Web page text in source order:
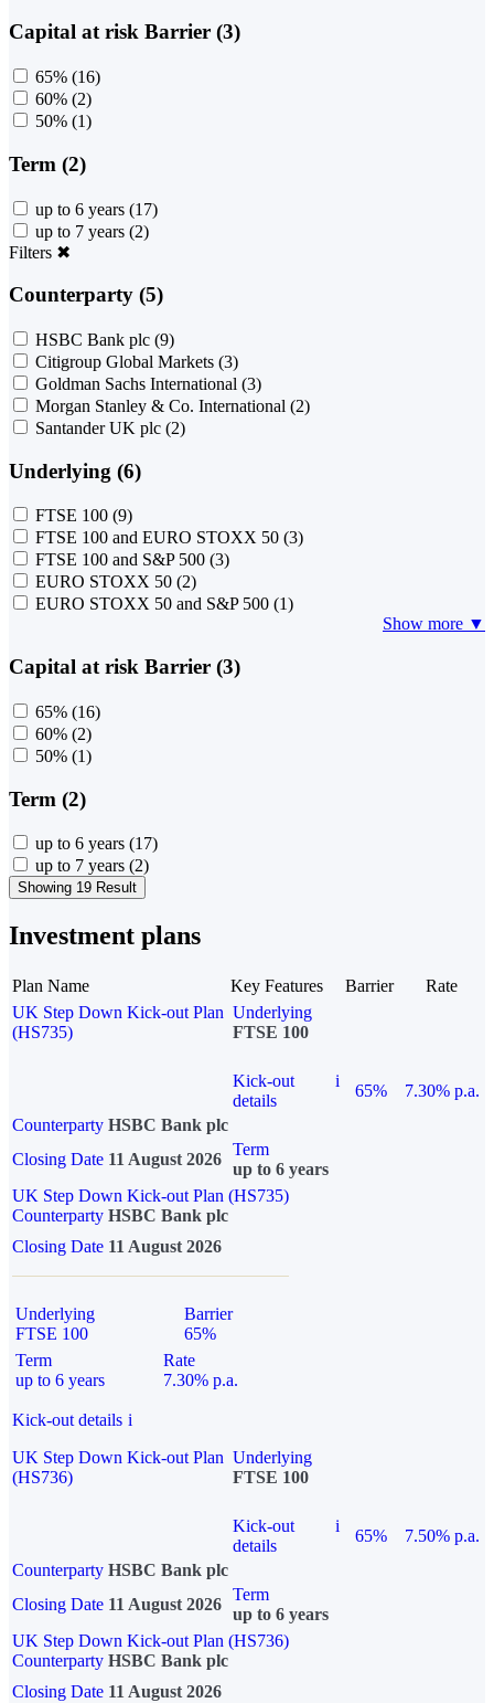
Capital at risk Barrier (3)
65% (16)
60% (2)
50% (1)
Term (2)
up to 6 years (17)
up to 7 years (2)
Filters ✖
Counterparty (5)
HSBC Bank plc (9)
Citigroup Global Markets (3)
Goldman Sachs International (3)
Morgan Stanley & Co. International (2)
Santander UK plc (2)
Underlying (6)
FTSE 100 (9)
FTSE 100 and EURO STOXX 50 (3)
FTSE 100 and S&P 500 (3)
EURO STOXX 50 (2)
EURO STOXX 50 and S&P 500 (1)
Show more ▼
Capital at risk Barrier (3)
65% (16)
60% (2)
50% (1)
Term (2)
up to 6 years (17)
up to 7 years (2)
Showing 19 Result
Investment plans
Plan Name Key Features Barrier
Rate
UK Step Down Kick-out Plan
(HS735)
Underlying
FTSE 100
Kick-out
details
i
65%
7.30% p.a.
Counterparty HSBC Bank plc
Closing Date 11 August 2026
Term
up to 6 years
UK Step Down Kick-out Plan (HS735)
Counterparty HSBC Bank plc
Closing Date 11 August 2026
Underlying
FTSE 100
Barrier
65%
Term
up to 6 years
Rate
7.30% p.a.
Kick-out details i
UK Step Down Kick-out Plan
(HS736)
Underlying
FTSE 100
Kick-out
details
i
65%
7.50% p.a.
Counterparty HSBC Bank plc
Closing Date 11 August 2026
Term
up to 6 years
UK Step Down Kick-out Plan (HS736)
Counterparty HSBC Bank plc
Closing Date 11 August 2026